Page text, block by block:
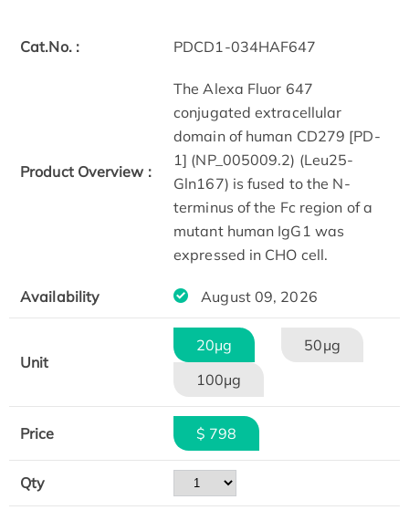
Cat.No. : PDCD1-034HAF647
Product Overview :
The Alexa Fluor 647
conjugated extracellular
domain of human CD279 [PD-
1] (NP_005009.2) (Leu25-
Gln167) is fused to the N-
terminus of the Fc region of a
mutant human IgG1 was
expressed in CHO cell.
Availability August 09, 2026
Unit
20μg
50μg
100μg
Price $ 798
Qty